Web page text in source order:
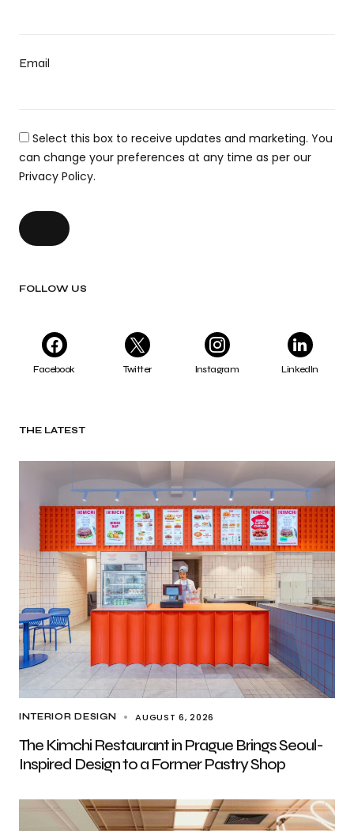
Email
Select this box to receive updates and marketing. You
can change your preferences at any time as per our
Privacy Policy.
FOLLOW US
Facebook Twitter Instagram LinkedIn
THE LATEST
INTERIOR DESIGN AUGUST 6, 2026
The Kimchi Restaurant in Prague Brings Seoul-
Inspired Design to a Former Pastry Shop